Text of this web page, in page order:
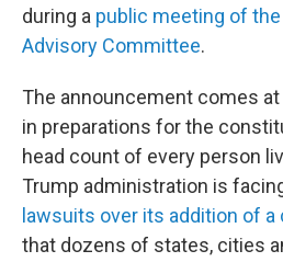
during a public meeting of
Advisory Committee.
The announcement comes
in preparations for the
head count of every person
Trump administration is
lawsuits over its addition of
that dozens of states, cities